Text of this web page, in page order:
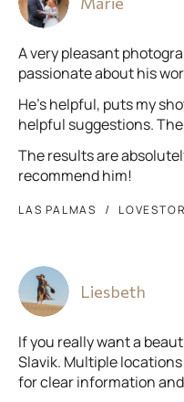
A very pleasant
passionate about his
He’s helpful, puts my
helpful suggestions.
The results are
recommend him!
LAS PALMAS
Liesbeth
If you really want a
Slavik. Multiple
for clear information